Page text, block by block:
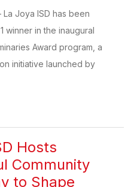
La Joya ISD has been
winner in the inaugural
Award program, a
initiative launched by
Hosts
Community
to Shape